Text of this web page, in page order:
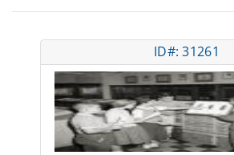
ID#: 31261